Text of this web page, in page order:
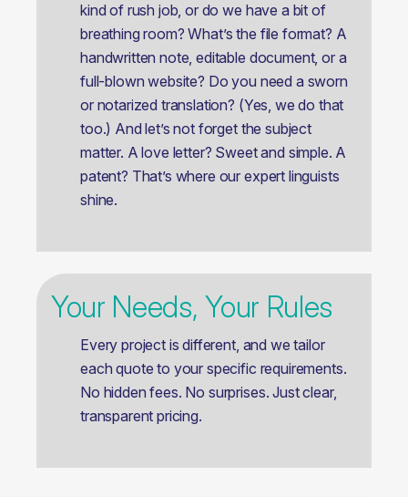
kind of rush job, or do we have a bit of
breathing room? What’s the file format? A
handwritten note, editable document, or a
full-blown website? Do you need a sworn
or notarized translation? (Yes, we do that
too.) And let’s not forget the subject
matter. A love letter? Sweet and simple. A
patent? That’s where our expert linguists
shine.
Your Needs, Your Rules
Every project is different, and we tailor
each quote to your specific requirements.
No hidden fees. No surprises. Just clear,
transparent pricing.